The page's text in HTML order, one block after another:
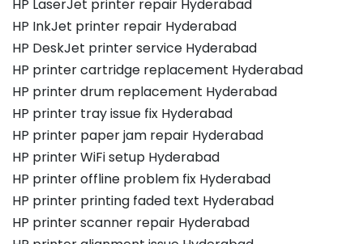
HP LaserJet printer repair Hyderabad
HP InkJet printer repair Hyderabad
HP DeskJet printer service Hyderabad
HP printer cartridge replacement Hyderabad
HP printer drum replacement Hyderabad
HP printer tray issue fix Hyderabad
HP printer paper jam repair Hyderabad
HP printer WiFi setup Hyderabad
HP printer offline problem fix Hyderabad
HP printer printing faded text Hyderabad
HP printer scanner repair Hyderabad